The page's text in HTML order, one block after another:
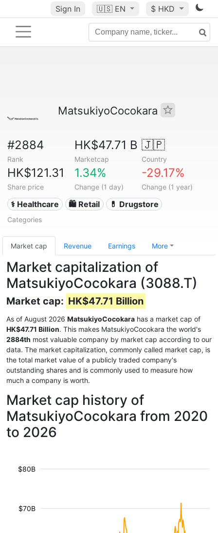
Sign In 🇺🇸 EN $ HKD
MatsukiyoCocokara
#2884
Rank
HK$47.71 B
Marketcap
🇯🇵
Country
HK$121.31
Share price
1.34%
Change (1 day)
-29.17%
Change (1 year)
⚕️ Healthcare 🛍️ Retail 💊 Drugstore
Categories
Market cap Revenue Earnings More
Market capitalization of
MatsukiyoCocokara (3088.T)
Market cap: HK$47.71 Billion
As of August 2026 MatsukiyoCocokara has a market cap of
HK$47.71 Billion. This makes MatsukiyoCocokara the world's
2884th most valuable company by market cap according to our
data. The market capitalization, commonly called market cap, is
the total market value of a publicly traded company's
outstanding shares and is commonly used to measure how
much a company is worth.
Market cap history of
MatsukiyoCocokara from 2020
to 2026
$70B
$80B